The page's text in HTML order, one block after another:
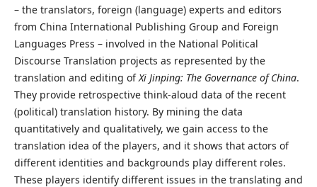
– the translators, foreign (language) experts and editors
from China International Publishing Group and Foreign
Languages Press – involved in the National Political
Discourse Translation projects as represented by the
translation and editing ofXi Jinping: The Governance of China.
They provide retrospective think-aloud data of the recent
(political) translation history. By mining the data
quantitatively and qualitatively, we gain access to the
translation idea of the players, and it shows that actors of
different identities and backgrounds play different roles.
These players identify different issues in the translating and